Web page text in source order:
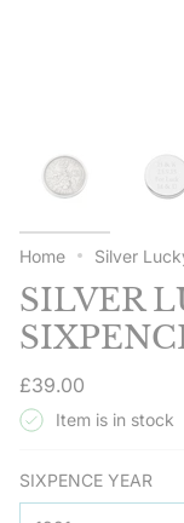
Home Silver
SILVER
Regular
price
£39.00
Item is in stock
SIXPENCE YEAR